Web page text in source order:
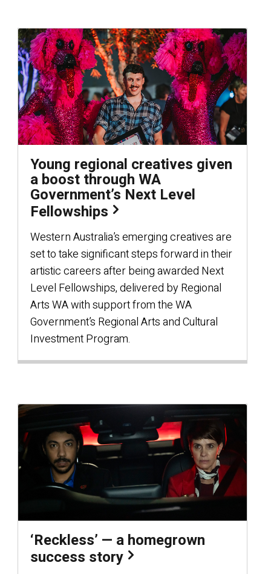
Young regional creatives given
a boost through WA
Government’s Next Level
Fellowships
Western Australia’s emerging creatives are
set to take significant steps forward in their
artistic careers after being awarded Next
Level Fellowships, delivered by Regional
Arts WA with support from the WA
Government’s Regional Arts and Cultural
Investment Program.
‘Reckless’ — a homegrown
success story